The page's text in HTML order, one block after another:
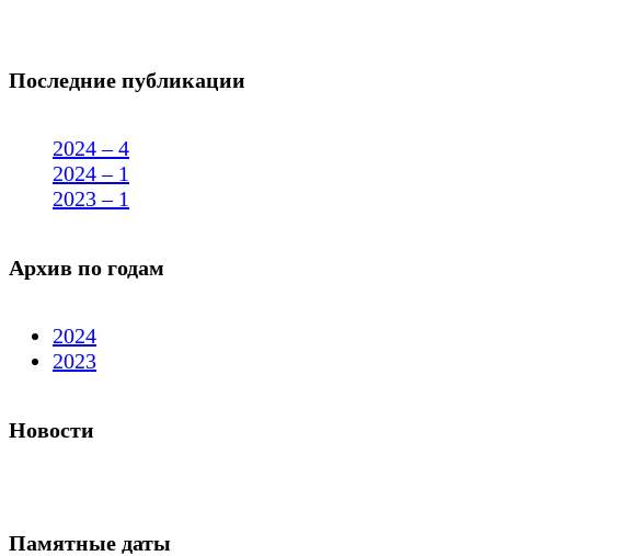
Последние публикации
2024 – 4
2024 – 1
2023 – 1
Архив по годам
2024
2023
Новости
Памятные даты